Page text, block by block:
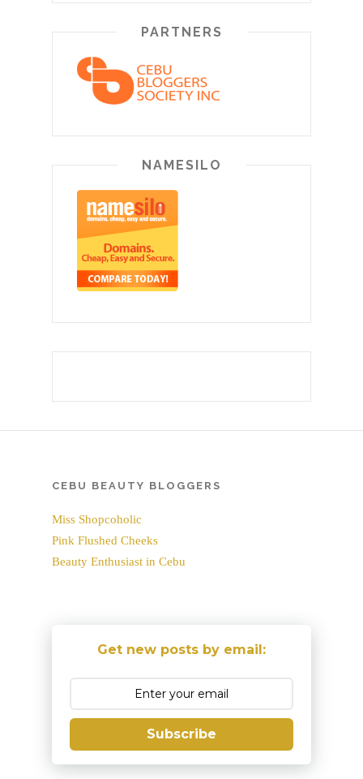
PARTNERS
NAMESILO
CEBU BEAUTY BLOGGERS
Miss Shopcoholic
Pink Flushed Cheeks
Beauty Enthusiast in Cebu
Get new posts by email:
Subscribe